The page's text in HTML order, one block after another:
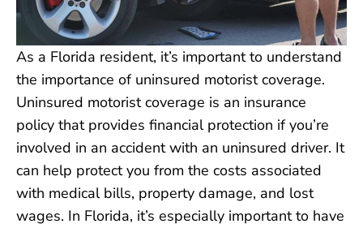
As a Florida resident, it’s important to understand
the importance of uninsured motorist coverage.
Uninsured motorist coverage is an insurance
policy that provides financial protection if you’re
involved in an accident with an uninsured driver. It
can help protect you from the costs associated
with medical bills, property damage, and lost
wages. In Florida, it’s especially important to have